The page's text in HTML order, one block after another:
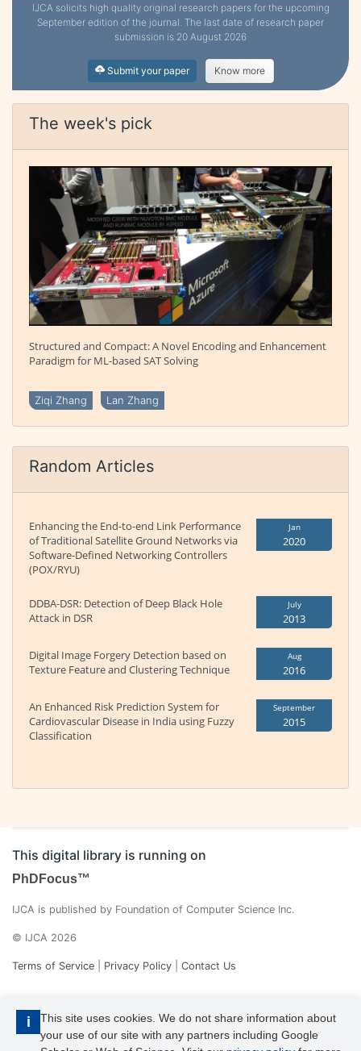
i
This site uses cookies. We do not share information about
your use of our site with any partners including Google
IJCA solicits high quality original research papers for the upcoming
September edition of the journal. The last date of research paper
submission is 20 August 2026
Submit your paper Know more
The week's pick
Structured and Compact: A Novel Encoding and Enhancement
Paradigm for ML-based SAT Solving
Ziqi Zhang Lan Zhang
Random Articles
Enhancing the End-to-end Link Performance
of Traditional Satellite Ground Networks via
Software-Defined Networking Controllers
(POX/RYU)
Jan
2020
DDBA-DSR: Detection of Deep Black Hole
Attack in DSR
July
2013
Digital Image Forgery Detection based on
Texture Feature and Clustering Technique
Aug
2016
An Enhanced Risk Prediction System for
Cardiovascular Disease in India using Fuzzy
Classification
September
2015
This digital library is running on
PhDFocus™
IJCA is published by Foundation of Computer Science Inc.
© IJCA 2026
Terms of Service Privacy Policy Contact Us